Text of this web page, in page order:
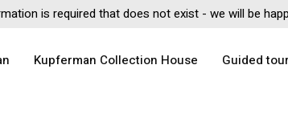
is required that does not exist - we will be
Kupferman Collection House Guided